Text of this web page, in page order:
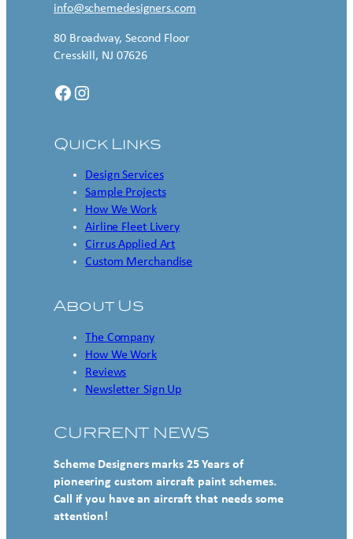
info@schemedesigners.com
80 Broadway, Second Floor
Cresskill, NJ 07626
Facebook Instagram
Quick Links
Design Services
Sample Projects
How We Work
Airline Fleet Livery
Cirrus Applied Art
Custom Merchandise
About Us
The Company
How We Work
Reviews
Newsletter Sign Up
CURRENT NEWS
Scheme Designers marks 25 Years of
pioneering custom aircraft paint schemes.
Call if you have an aircraft that needs some
attention!